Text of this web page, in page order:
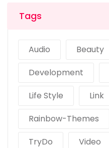
Tags
Audio Beauty
Development
Life Style
Link
Rainbow-Themes
TryDo
Video